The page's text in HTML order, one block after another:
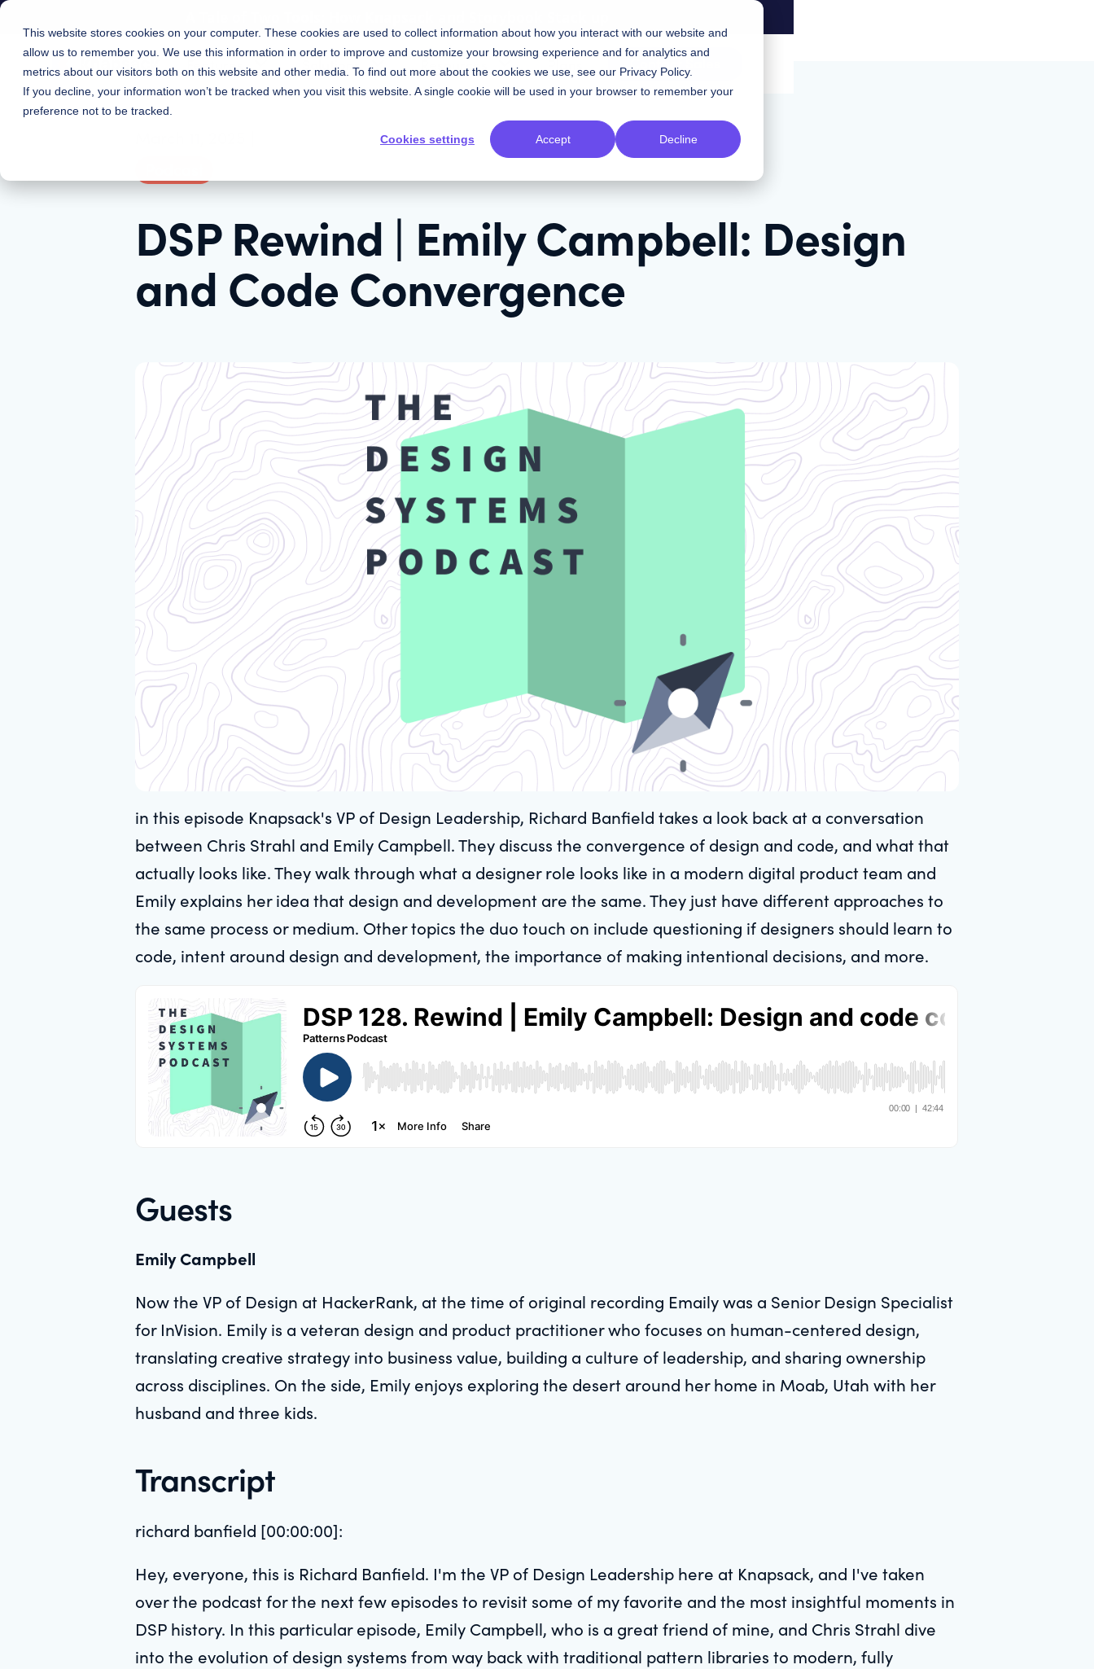
This website stores cookies on your computer. These cookies are used to collect information about how you interact with our website and
allow us to remember you. We use this information in order to improve and customize your browsing experience and for analytics and
metrics about our visitors both on this website and other media. To find out more about the cookies we use, see our Privacy Policy.
If you decline, your information won’t be tracked when you visit this website. A single cookie will be used in your browser to remember your
preference not to be tracked.
Cookies settings Accept Decline
Features Solutions Resources Plans Contact Sales
DSP Rewind | Emily Campbell: Design
and Code Convergence
in this episode Knapsack's VP of Design Leadership, Richard Banfield takes a look back at a conversation
between Chris Strahl and Emily Campbell. They discuss the convergence of design and code, and what that
actually looks like. They walk through what a designer role looks like in a modern digital product team and
Emily explains her idea that design and development are the same. They just have different approaches to
the same process or medium. Other topics the duo touch on include questioning if designers should learn to
code, intent around design and development, the importance of making intentional decisions, and more.
Guests
Emily Campbell
Now the VP of Design at HackerRank, at the time of original recording Emaily was a Senior Design Specialist
for InVision. Emily is a veteran design and product practitioner who focuses on human-centered design,
translating creative strategy into business value, building a culture of leadership, and sharing ownership
across disciplines. On the side, Emily enjoys exploring the desert around her home in Moab, Utah with her
husband and three kids.
Transcript
richard banfield [00:00:00]:
Hey, everyone, this is Richard Banfield. I'm the VP of Design Leadership here at Knapsack, and I've taken
over the podcast for the next few episodes to revisit some of my favorite and the most insightful moments in
DSP history. In this particular episode, Emily Campbell, who is a great friend of mine, and Chris Strahl dive
into the evolution of design systems from way back with traditional pattern libraries to modern, fully